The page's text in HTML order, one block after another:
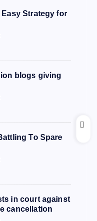
Strategy for
blogs giving
To Spare
in court against
cancellation